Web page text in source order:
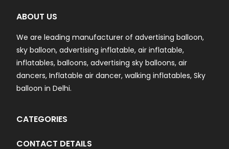
ABOUT US
We are leading manufacturer of advertising balloon,
sky balloon, advertising inflatable, air inflatable,
inflatables, balloons, advertising sky balloons, air
dancers, Inflatable air dancer, walking inflatables, Sky
balloon in Delhi.
CATEGORIES
CONTACT DETAILS